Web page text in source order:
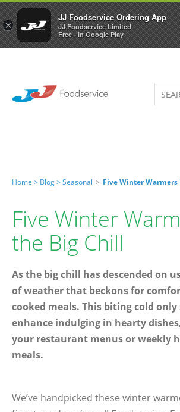
×
JJ Foodservice Ordering App
JJ Foodservice Limited
Free - In Google Play
Welcome to JJ's online store
Home > Blog >Seasonal > Five Winter Warmers
Five Winter
the Big Chill
As the big chill has descended on
of weather that beckons for
cooked meals. This biting cold only
enhance indulging in hearty
your restaurant menus or weekly
meals.
We’ve handpicked these winter